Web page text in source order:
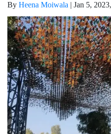
By Heena Moiwala | Jan 5,